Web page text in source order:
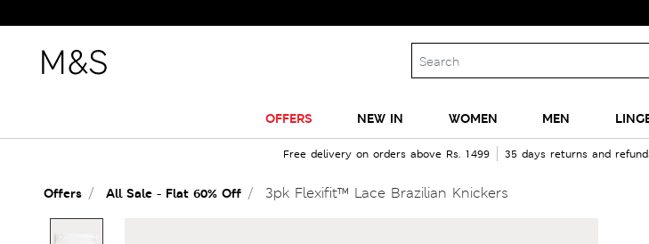
Sale
OFFERS NEW IN WOMEN MEN
Free delivery on orders above Rs. 1499 35 days returns and
Offers All Sale - Flat 60% Off 3pk Flexifit™ Lace Brazilian Knickers